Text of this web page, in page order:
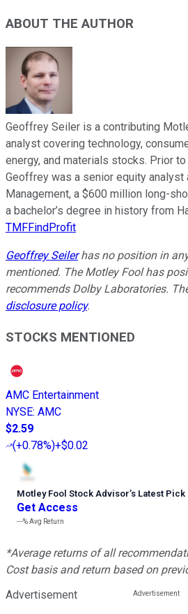
ABOUT THE AUTHOR
Geoffrey Seiler is a contributing
analyst covering technology,
energy, and materials stocks. Prior
Geoffrey was a senior equity analyst
Management, a $600 million long-
a bachelor’s degree in history from
TMFFindProfit
Geoffrey Seilerhas no position in
mentioned. The Motley Fool has
recommends Dolby Laboratories.
disclosure policy.
STOCKS MENTIONED
AMC Entertainment
NYSE: AMC
$2.59
(+0.78%)+$0.02
Motley Fool Stock Advisor’s Latest Pick
Get Access
---%Avg Return
*Average returns of all
Cost basis and return based on
Advertisement